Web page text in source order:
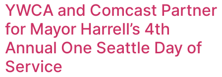
YWCA and Comcast Partner
for Mayor Harrell’s 4th
Annual One Seattle Day of
Service